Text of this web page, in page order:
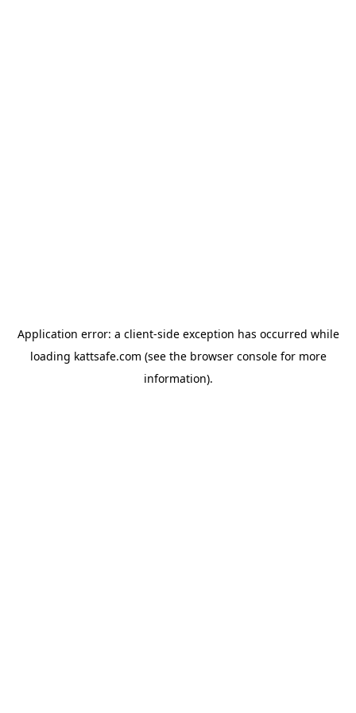
Application error: a client-side exception has occurred while
loading kattsafe.com (see the browser consolefor more
information).